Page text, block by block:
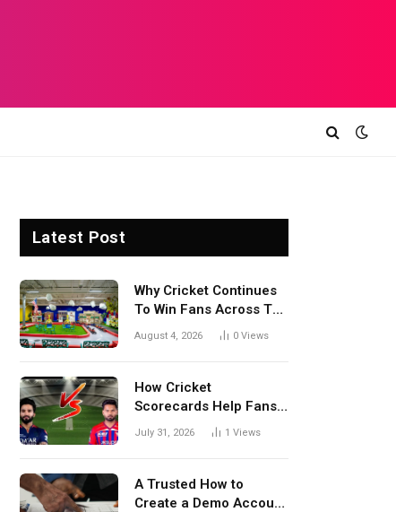
Latest Post
Why Cricket Continues
To Win Fans Across The
World Every Season
August 4, 2026 0 Views
How Cricket
Scorecards Help Fans
Understand Every
July 31, 2026 1 Views
A Trusted How to
Create a Demo Account